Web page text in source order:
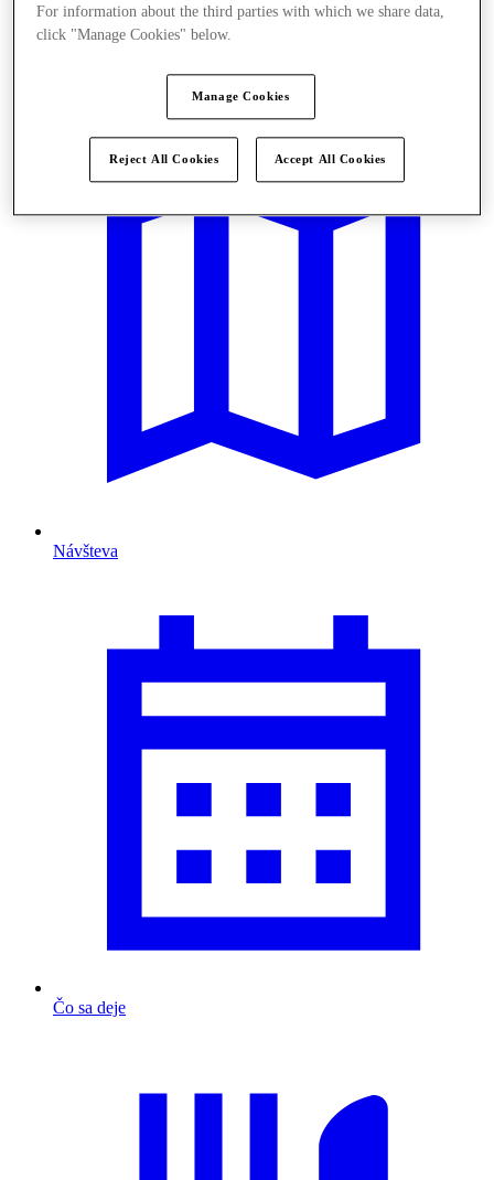
Návšteva
Čo sa deje
For information about the third parties with which we share data,
click "Manage Cookies" below.
Manage Cookies
Reject All Cookies Accept All Cookies